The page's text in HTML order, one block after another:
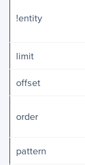
!entity
limit
offset
order
pattern